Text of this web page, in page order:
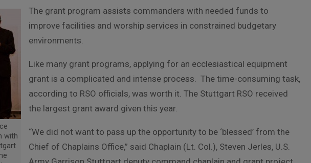
with
The grant program assists commanders with needed funds to
improve facilities and worship services in constrained budgetary
environments.
Like many grant programs, applying for an ecclesiastical equipment
grant is a complicated and intense process. The time-consuming task,
according to RSO officials, was worth it. The Stuttgart RSO received
the largest grant award given this year.
“We did not want to pass up the opportunity to be ‘blessed’ from the
Chief of Chaplains Office,” said Chaplain (Lt. Col.), Steven Jerles, U.S.